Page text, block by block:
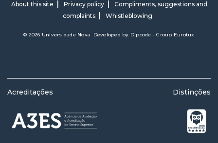
About this site Privacy policy
Compliments, suggestions and
complaints
Whistleblowing
© 2026 Universidade Nova. Developed by Dipcode - Group Eurotux
Acreditações Distinções